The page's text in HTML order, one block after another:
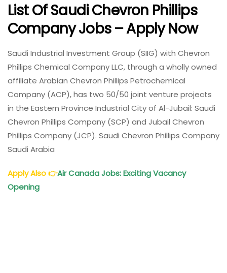
List Of Saudi Chevron Phillips
Company Jobs – Apply Now
Saudi Industrial Investment Group (SIIG) with Chevron
Phillips Chemical Company LLC, through a wholly owned
affiliate Arabian Chevron Phillips Petrochemical
Company (ACP), has two 50/50 joint venture projects
in the Eastern Province Industrial City of Al-Jubail: Saudi
Chevron Phillips Company (SCP) and Jubail Chevron
Phillips Company (JCP). Saudi Chevron Phillips Company
Saudi Arabia
Apply Also👉AirCanada Jobs: Exciting Vacancy
Opening